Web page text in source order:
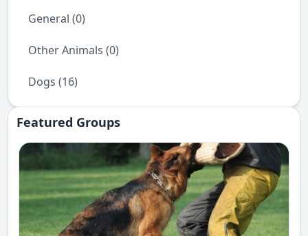
General (0)
Other Animals (0)
Dogs (16)
Featured Groups